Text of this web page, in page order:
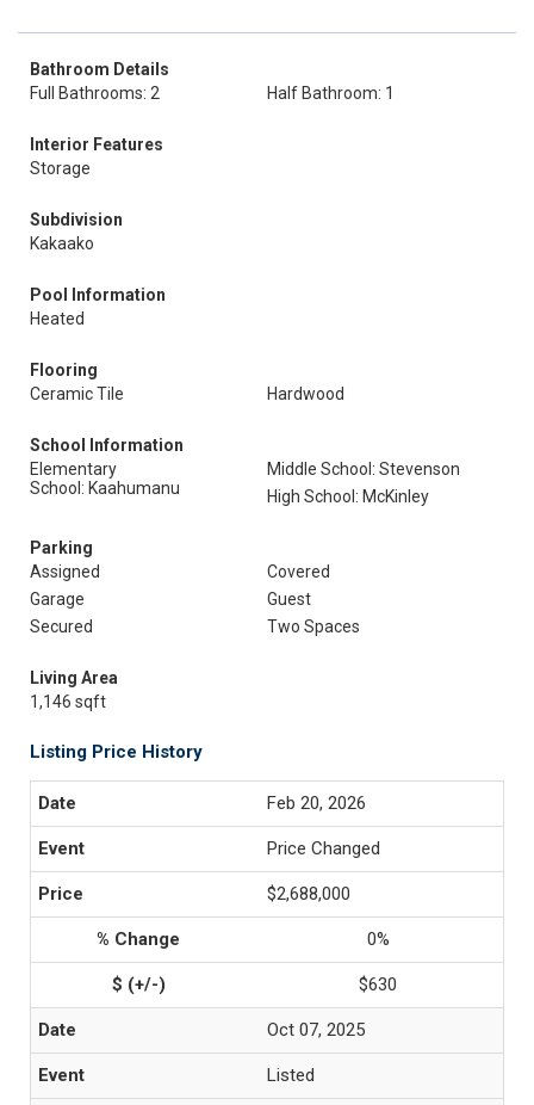
Bathroom Details
Full Bathrooms: 2
Half Bathroom: 1
Interior Features
Storage
Subdivision
Kakaako
Pool Information
Heated
Flooring
Ceramic Tile
Hardwood
School Information
Elementary
School: Kaahumanu
Middle School: Stevenson
High School: McKinley
Parking
Assigned
Covered
Garage
Guest
Secured
Two Spaces
Living Area
1,146 sqft
Listing Price History
Feb 20, 2026
Price Changed
$2,688,000
0%
$630
Oct 07, 2025
Listed